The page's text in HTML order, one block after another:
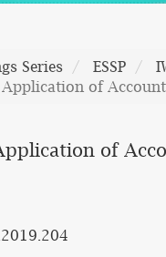
Series ESSP
of
of